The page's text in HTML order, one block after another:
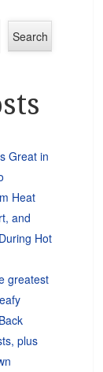
Search
Great in
Heat
and
Hot
greatest
plus